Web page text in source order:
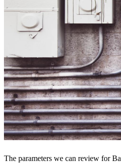
The parameters we can review for